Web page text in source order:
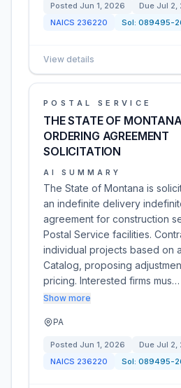
Posted Jun 1, 2026 Due Jul 2,
NAICS 236220 Sol: 089495-
View details
POSTAL SERVICE
THE STATE OF
ORDERING AGREEMENT
SOLICITATION
AI SUMMARY
The State of Montana is
an indefinite delivery
agreement for construction
Postal Service facilities.
individual projects based on
Catalog, proposing
pricing. Interested firms mus…
Show more
PA
Posted Jun 1, 2026 Due Jul 2,
NAICS 236220 Sol: 089495-